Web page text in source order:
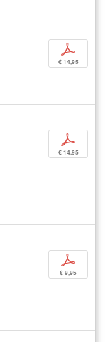
p
€ 14,95
p
€ 14,95
p
€ 9,95